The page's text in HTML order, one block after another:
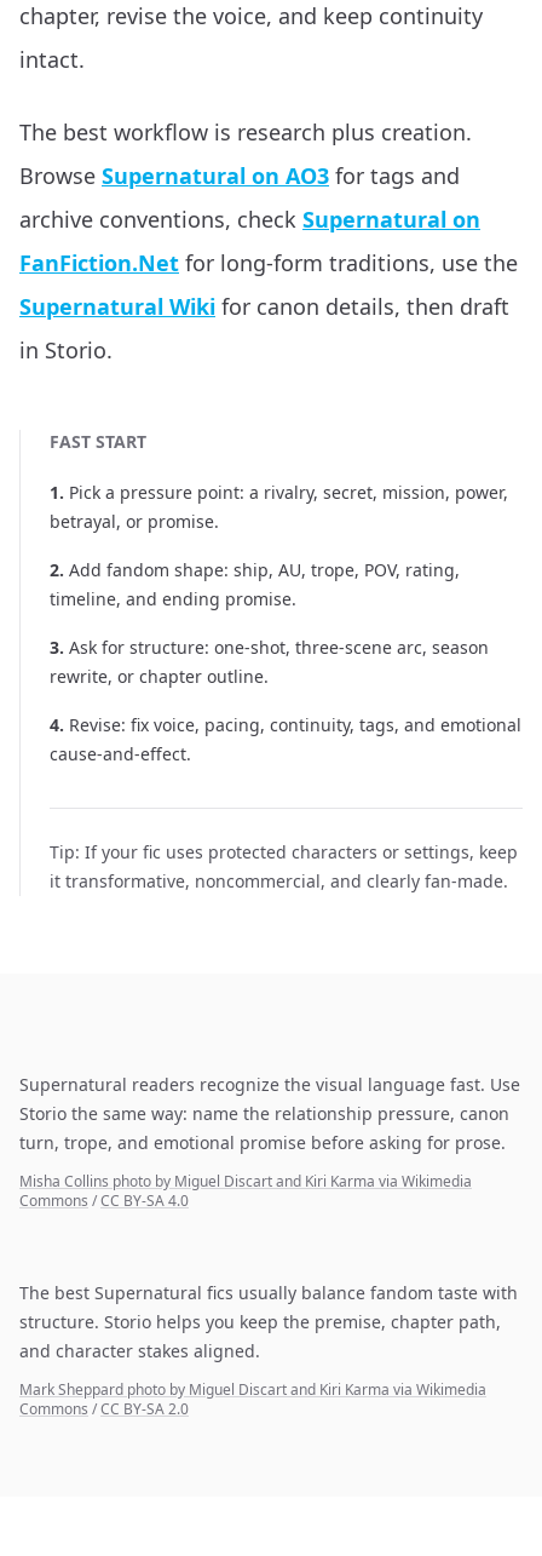
chapter, revise the voice, and keep continuity
intact.
The best workflow is research plus creation.
Browse Supernatural on AO3 for tags and
archive conventions, check Supernatural on
FanFiction.Net for long-form traditions, use the
Supernatural Wiki for canon details, then draft
in Storio.
FAST START
1. Pick a pressure point: a rivalry, secret, mission, power,
betrayal, or promise.
2. Add fandom shape: ship, AU, trope, POV, rating,
timeline, and ending promise.
3. Ask for structure: one-shot, three-scene arc, season
rewrite, or chapter outline.
4. Revise: fix voice, pacing, continuity, tags, and emotional
cause-and-effect.
Tip: If your fic uses protected characters or settings, keep
it transformative, noncommercial, and clearly fan-made.
Supernatural readers recognize the visual language fast. Use
Storio the same way: name the relationship pressure, canon
turn, trope, and emotional promise before asking for prose.
Misha Collins photo by Miguel Discart and Kiri Karma via Wikimedia
Commons /CC BY-SA 4.0
The best Supernatural fics usually balance fandom taste with
structure. Storio helps you keep the premise, chapter path,
and character stakes aligned.
Mark Sheppard photo by Miguel Discart and Kiri Karma via Wikimedia
Commons /CC BY-SA 2.0